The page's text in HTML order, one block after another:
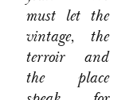
must let the
vintage, the
terroir and
the place